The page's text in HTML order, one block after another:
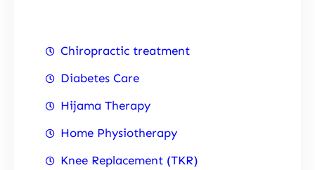
Chiropractic treatment
Diabetes Care
Hijama Therapy
Home Physiotherapy
Knee Replacement (TKR)